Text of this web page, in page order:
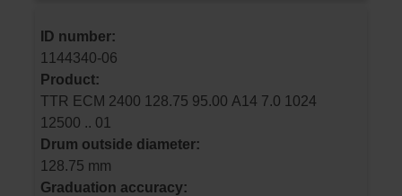
ID number:
1144340-06
Product:
TTR ECM 2400 128.75 95.00 A14 7.0 1024
12500 .. 01
Drum outside diameter:
128.75 mm
Graduation accuracy: